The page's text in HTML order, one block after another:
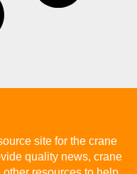
site for the crane
quality news, crane